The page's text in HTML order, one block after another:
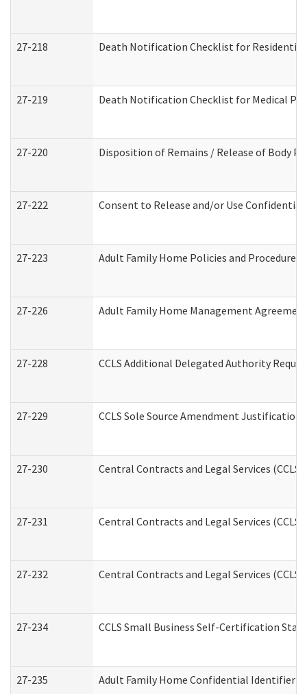
27-218 Death Notification Checklist for
27-219 Death Notification Checklist for Medical
27-220 Disposition of Remains / Release of Body
27-222 Consent to Release and/or Use
27-223 Adult Family Home Policies and
27-226 Adult Family Home Management
27-228 CCLS Additional Delegated Authority
27-229 CCLS Sole Source Amendment Justification
27-230 Central Contracts and Legal Services
27-231 Central Contracts and Legal Services
27-232 Central Contracts and Legal Services
27-234 CCLS Small Business Self-Certification
27-235 Adult Family Home Confidential Identifier